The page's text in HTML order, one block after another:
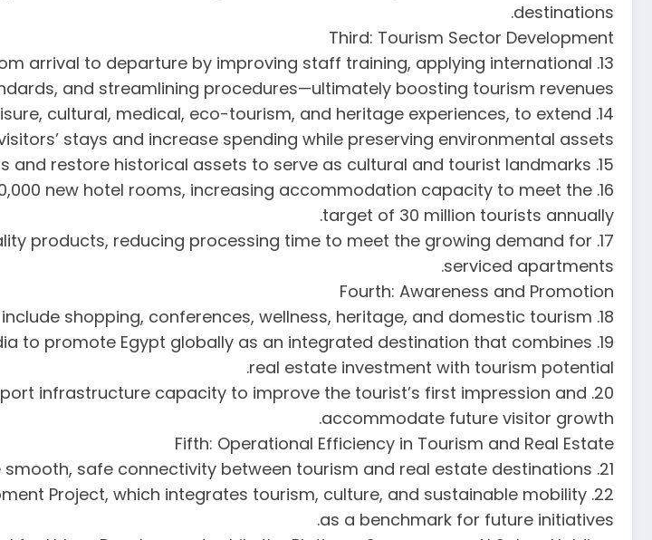
destinations.
Third: Tourism Sector Development
arrival to departure by improving staff training, applying international
and streamlining procedures—ultimately boosting tourism revenues.
cultural, medical, eco-tourism, and heritage experiences, to extend
stays and increase spending while preserving environmental assets.
15. Expand heritage hotel projects and restore historical assets to serve as cultural and tourist landmarks.
new hotel rooms, increasing accommodation capacity to meet the
target of 30 million tourists annually.
products, reducing processing time to meet the growing demand for
serviced apartments.
Fourth: Awareness and Promotion
18. Diversify tourism activities to include shopping, conferences, wellness, heritage, and domestic tourism.
to promote Egypt globally as an integrated destination that combines
real estate investment with tourism potential.
infrastructure capacity to improve the tourist’s first impression and
accommodate future visitor growth.
Fifth: Operational Efficiency in Tourism and Real Estate
21. Enhance internal transportation and logistics systems to ensure smooth, safe connectivity between tourism and real estate destinations.
Project, which integrates tourism, culture, and sustainable mobility
as a benchmark for future initiatives.